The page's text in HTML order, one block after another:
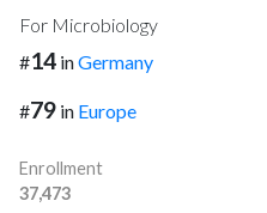
For Microbiology
#14 inGermany
#79 in Europe
Enrollment
37,473